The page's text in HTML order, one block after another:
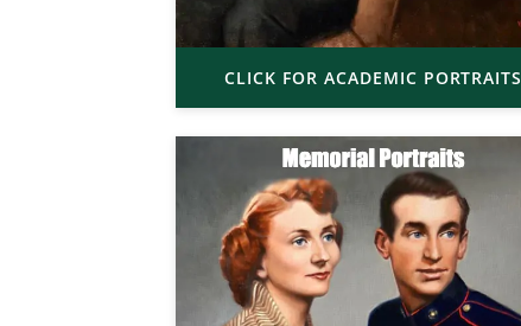
CLICK FOR ACADEMIC PORTRAITS